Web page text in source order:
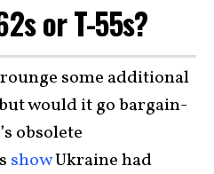
or T-55s?
some additional
would it go bargain-
obsolete
showUkraine had